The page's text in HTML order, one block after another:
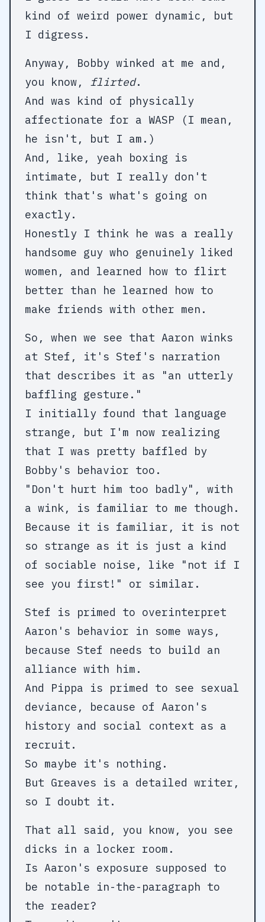
kind of weird power dynamic, but
I digress.
Anyway, Bobby winked at me and,
you know, flirted.
And was kind of physically
affectionate for a WASP (I mean,
he isn't, but I am.)
And, like, yeah boxing is
intimate, but I really don't
think that's what's going on
exactly.
Honestly I think he was a really
handsome guy who genuinely liked
women, and learned how to flirt
better than he learned how to
make friends with other men.
So, when we see that Aaron winks
at Stef, it's Stef's narration
that describes it as "an utterly
baffling gesture."
I initially found that language
strange, but I'm now realizing
that I was pretty baffled by
Bobby's behavior too.
"Don't hurt him too badly", with
a wink, is familiar to me though.
Because it is familiar, it is not
so strange as it is just a kind
of sociable noise, like "not if I
see you first!" or similar.
Stef is primed to overinterpret
Aaron's behavior in some ways,
because Stef needs to build an
alliance with him.
And Pippa is primed to see sexual
deviance, because of Aaron's
history and social context as a
recruit.
So maybe it's nothing.
But Greaves is a detailed writer,
so I doubt it.
That all said, you know, you see
dicks in a locker room.
Is Aaron's exposure supposed to
be notable in-the-paragraph to
the reader?